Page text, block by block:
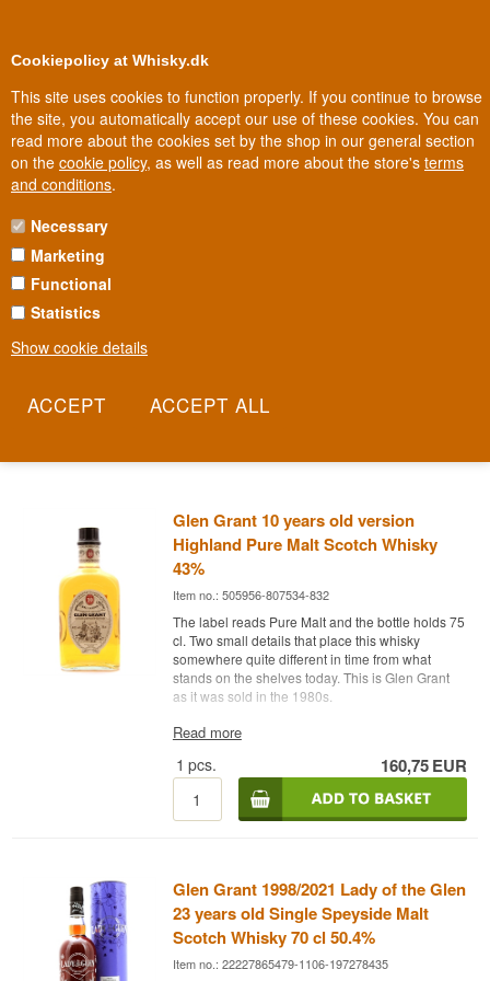
Cookiepolicy at Whisky.dk
This site uses cookies to function properly. If you continue to browse
the site, you automatically accept our use of these cookies. You can
read more about the cookies set by the shop in our general section
on the cookie policy, as well as read more about the store's terms
and conditions.
Necessary
Marketing
Functional
Statistics
Show cookie details
Biggest selection In Denmark
GLEN GRANT WHISKY
Brothers John and James Grant founded their distillery in Rothes in
1840 and gave it their own name - a rarity in an industry where
Grant later laid out the Victorian gardens behind the distillery,
still take a dram today. Now owned by Campari Group, Glen Grant
Glen Grant 10 years old version
Highland Pure Malt Scotch Whisky
43%
Item no.: 505956-807534-832
The label reads Pure Malt and the bottle holds 75
cl. Two small details that place this whisky
somewhere quite different in time from what
stands on the shelves today. This is Glen Grant
as it was sold in the 1980s.
The expert's description
Glen Grant 10 Year Old Old Version is a Highland
Pure Malt Scotch Whisky from Speyside, bottled
at 43%.
early 1990s. The label calls the whisky Highland,
which was common practice then — Speyside
was for many years treated on paper as part of
the Highland region, even for distilleries sitting in
the middle of Rothes.
Read more
1 pcs. 160,75EUR
Glen Grant 1998/2021 Lady of the Glen
23 years old Single Speyside Malt
Scotch Whisky 70 cl 50.4%
Item no.: 22227865479-1106-197278435